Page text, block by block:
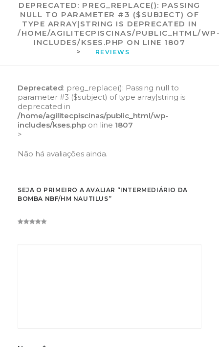
DEPRECATED: PREG_REPLACE(): PASSING
NULL TO PARAMETER #3 ($SUBJECT) OF
TYPE ARRAY|STRING IS DEPRECATED IN
/HOME/AGILITECPISCINAS/PUBLIC_HTML/
INCLUDES/KSES.PHP ON LINE 1807
>
REVIEWS
Deprecated: preg_replace(): Passing null to
parameter #3 ($subject) of type array|string is
deprecated in
/home/agilitecpiscinas/public_html/wp-
includes/kses.php on line 1807
>
Não há avaliações ainda.
SEJA O PRIMEIRO A AVALIAR “INTERMEDIÁRIO DA
BOMBA NBF/HM NAUTILUS”